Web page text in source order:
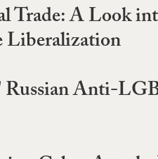
Trade: A Look
Liberalization
Anti-